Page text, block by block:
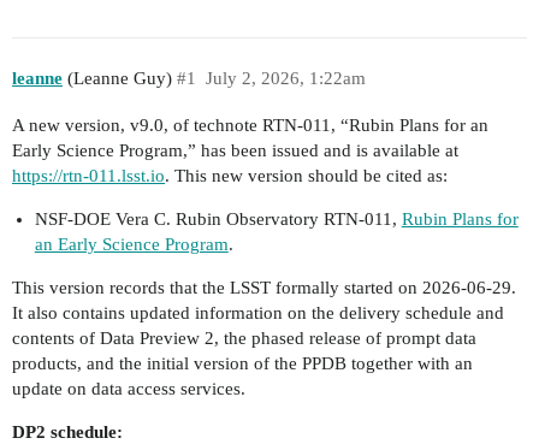
leanne (Leanne Guy) July 2, 2026, 1:22am
#1
A new version, v9.0, of technote RTN-011, “Rubin Plans for an
Early Science Program,” has been issued and is available at
https://rtn-011.lsst.io. This new version should be cited as:
NSF-DOE Vera C. Rubin Observatory RTN-011, Rubin Plans for
an Early Science Program.
This version records that the LSST formally started on 2026-06-29.
It also contains updated information on the delivery schedule and
contents of Data Preview 2, the phased release of prompt data
products, and the initial version of the PPDB together with an
update on data access services.
DP2 schedule: